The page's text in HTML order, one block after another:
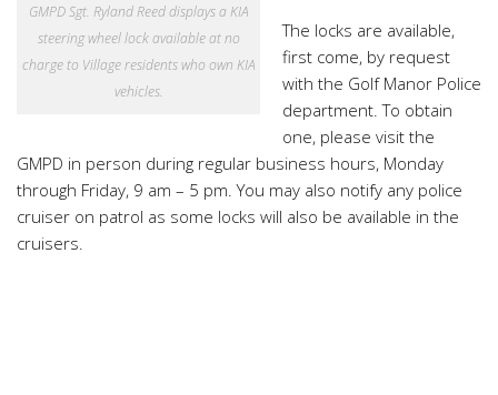
GMPD Sgt. Ryland Reed displays a KIA
steering wheel lock available at no
charge to Village residents who own KIA
vehicles.
The locks are available,
first come, by request
with the Golf Manor Police
department. To obtain
one, please visit the
GMPD in person during regular business hours, Monday
through Friday, 9 am – 5 pm. You may also notify any police
cruiser on patrol as some locks will also be available in the
cruisers.